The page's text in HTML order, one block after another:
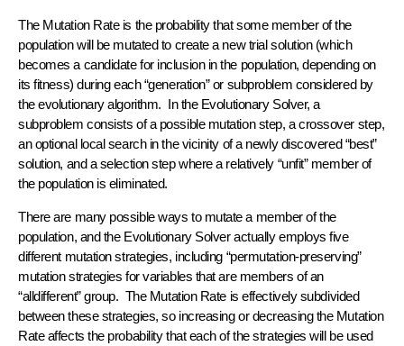
The Mutation Rate is the probability that some member of the
population will be mutated to create a new trial solution (which
becomes a candidate for inclusion in the population, depending on
its fitness) during each “generation” or subproblem considered by
the evolutionary algorithm. In the Evolutionary Solver, a
subproblem consists of a possible mutation step, a crossover step,
an optional local search in the vicinity of a newly discovered “best”
solution, and a selection step where a relatively “unfit” member of
the population is eliminated.
There are many possible ways to mutate a member of the
population, and the Evolutionary Solver actually employs five
different mutation strategies, including “permutation-preserving”
mutation strategies for variables that are members of an
“alldifferent” group. The Mutation Rate is effectively subdivided
between these strategies, so increasing or decreasing the Mutation
Rate affects the probability that each of the strategies will be used